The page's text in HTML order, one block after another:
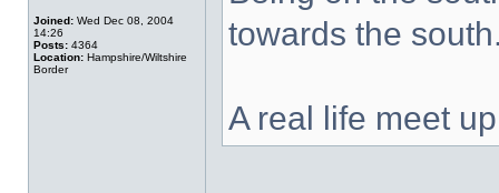
Joined: Wed Dec 08, 2004
14:26
Posts: 4364
Location: Hampshire/Wiltshire
Border
towards the
A real life meet